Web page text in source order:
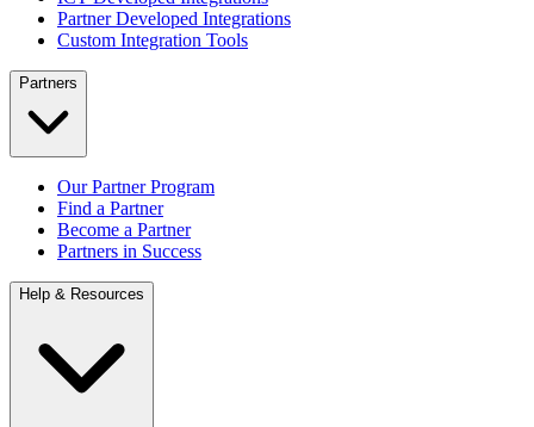
Partner Developed Integrations
Custom Integration Tools
Partners
Our Partner Program
Find a Partner
Become a Partner
Partners in Success
Help & Resources